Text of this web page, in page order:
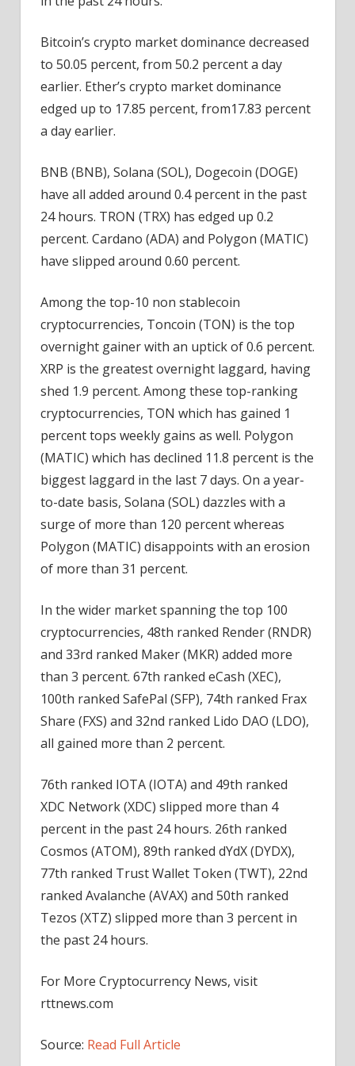
Bitcoin’s crypto market dominance decreased
to 50.05 percent, from 50.2 percent a day
earlier. Ether’s crypto market dominance
edged up to 17.85 percent, from17.83 percent
a day earlier.
BNB (BNB), Solana (SOL), Dogecoin (DOGE)
have all added around 0.4 percent in the past
24 hours. TRON (TRX) has edged up 0.2
percent. Cardano (ADA) and Polygon (MATIC)
have slipped around 0.60 percent.
Among the top-10 non stablecoin
cryptocurrencies, Toncoin (TON) is the top
overnight gainer with an uptick of 0.6 percent.
XRP is the greatest overnight laggard, having
shed 1.9 percent. Among these top-ranking
cryptocurrencies, TON which has gained 1
percent tops weekly gains as well. Polygon
(MATIC) which has declined 11.8 percent is the
biggest laggard in the last 7 days. On a year-
to-date basis, Solana (SOL) dazzles with a
surge of more than 120 percent whereas
Polygon (MATIC) disappoints with an erosion
of more than 31 percent.
In the wider market spanning the top 100
cryptocurrencies, 48th ranked Render (RNDR)
and 33rd ranked Maker (MKR) added more
than 3 percent. 67th ranked eCash (XEC),
100th ranked SafePal (SFP), 74th ranked Frax
Share (FXS) and 32nd ranked Lido DAO (LDO),
all gained more than 2 percent.
76th ranked IOTA (IOTA) and 49th ranked
XDC Network (XDC) slipped more than 4
percent in the past 24 hours. 26th ranked
Cosmos (ATOM), 89th ranked dYdX (DYDX),
77th ranked Trust Wallet Token (TWT), 22nd
ranked Avalanche (AVAX) and 50th ranked
Tezos (XTZ) slipped more than 3 percent in
the past 24 hours.
For More Cryptocurrency News, visit
rttnews.com
Source: Read Full Article